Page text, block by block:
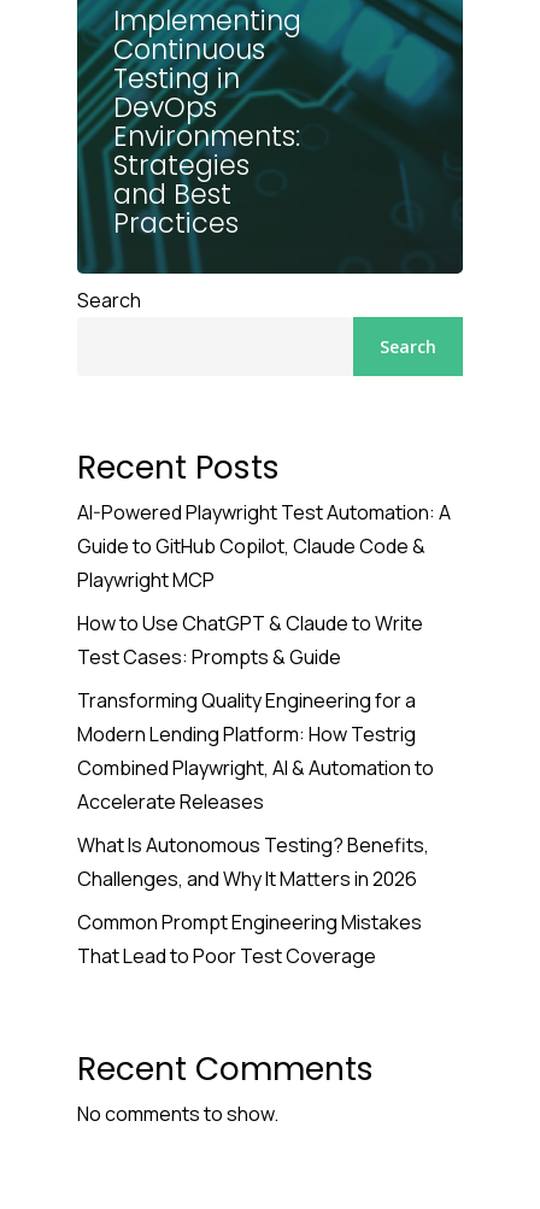
Implementing
Continuous
Testing in
DevOps
Environments:
Strategies
and Best
Practices
Search
Search
Recent Posts
AI-Powered Playwright Test Automation: A
Guide to GitHub Copilot, Claude Code &
Playwright MCP
How to Use ChatGPT & Claude to Write
Test Cases: Prompts & Guide
Transforming Quality Engineering for a
Modern Lending Platform: How Testrig
Combined Playwright, AI & Automation to
Accelerate Releases
What Is Autonomous Testing? Benefits,
Challenges, and Why It Matters in 2026
Common Prompt Engineering Mistakes
That Lead to Poor Test Coverage
Recent Comments
No comments to show.